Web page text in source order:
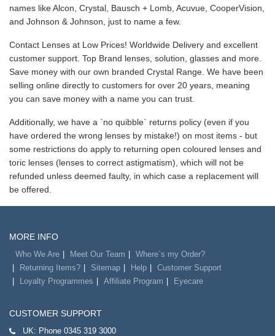
names like Alcon, Crystal, Bausch + Lomb, Acuvue, CooperVision,
and Johnson & Johnson, just to name a few.
Contact Lenses at Low Prices! Worldwide Delivery and excellent
customer support. Top Brand lenses, solution, glasses and more.
Save money with our own branded Crystal Range. We have been
selling online directly to customers for over 20 years, meaning
you can save money with a name you can trust.
Additionally, we have a `no quibble` returns policy (even if you
have ordered the wrong lenses by mistake!) on most items - but
some restrictions do apply to returning open coloured lenses and
toric lenses (lenses to correct astigmatism), which will not be
refunded unless deemed faulty, in which case a replacement will
be offered.
MORE INFO
Who We Are Meet Our Team
Where`s my Order?
Returning Items?
Sitemap Help
Customer Support
Loyalty Programmes
Affiliate Program Eyecare
CUSTOMER SUPPORT
UK: Phone 0345 319 3000